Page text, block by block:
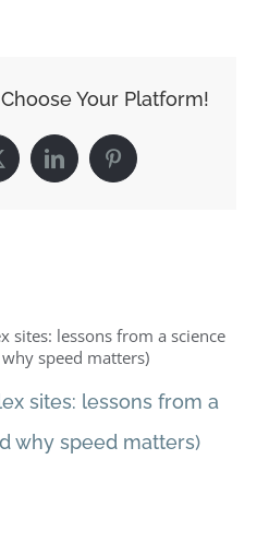
Your Platform!
LinkedInPinterest
sites: lessons from a
why speed matters)